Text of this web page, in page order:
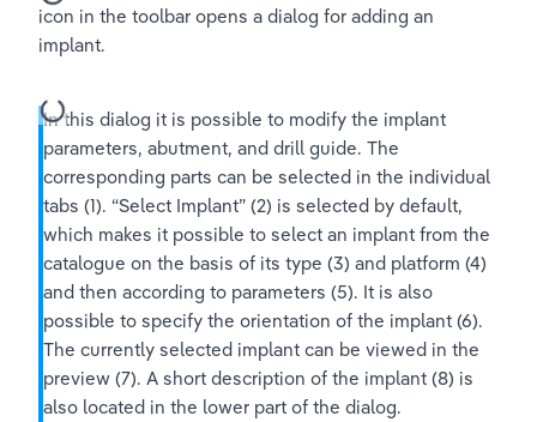
icon in the toolbar opens a dialog for adding an
implant.
In this dialog it is possible to modify the implant
parameters, abutment, and drill guide. The
corresponding parts can be selected in the individual
tabs (1). “Select Implant” (2) is selected by default,
which makes it possible to select an implant from the
catalogue on the basis of its type (3) and platform (4)
and then according to parameters (5). It is also
possible to specify the orientation of the implant (6).
The currently selected implant can be viewed in the
preview (7). A short description of the implant (8) is
also located in the lower part of the dialog.